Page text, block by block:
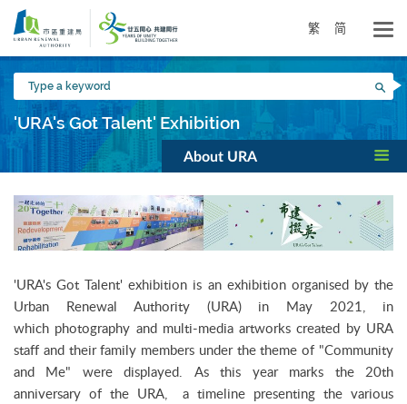
Skip
main
content
繁 简
Type
a
keyword
'URA's Got Talent' Exhibition
About URA
'URA's Got Talent' exhibition is an exhibition organised by the
Urban Renewal Authority (URA) in May 2021, in
which photography and multi-media artworks created by URA
staff and their family members under the theme of "Community
and Me" were displayed. As this year marks the 20th
anniversary of the URA, a timeline presenting the various